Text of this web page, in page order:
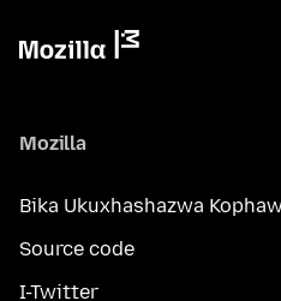
Mozilla
Bika Ukuxhashazwa
Source code
I-Twitter